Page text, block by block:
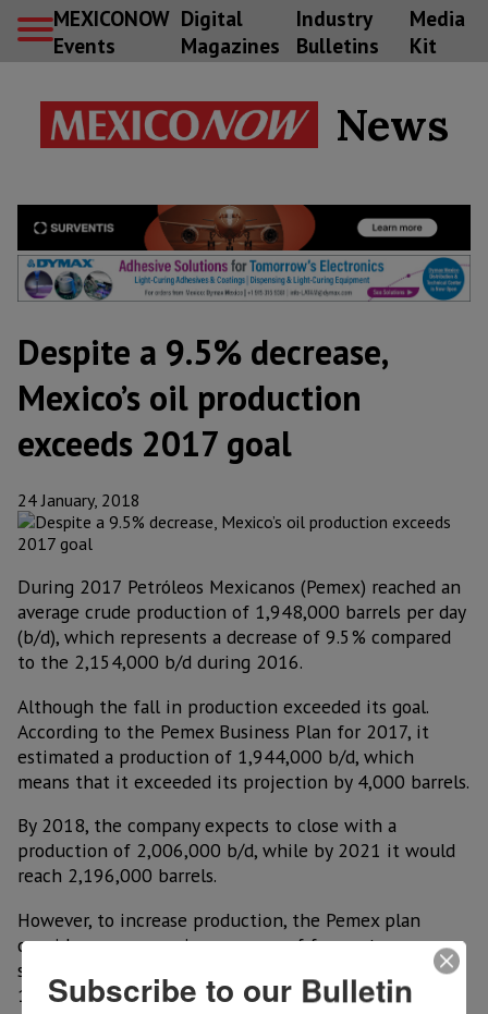
MEXICONOW
Events
Digital
Magazines
Industry
Bulletins
Media
Kit
News
Despite a 9.5% decrease,
Mexico’s oil production
exceeds 2017 goal
24 January, 2018
During 2017 Petróleos Mexicanos (Pemex) reached an
average crude production of 1,948,000 barrels per day
(b/d), which represents a decrease of 9.5% compared
to the 2,154,000 b/d during 2016.
Although the fall in production exceeded its goal.
According to the Pemex Business Plan for 2017, it
estimated a production of 1,944,000 b/d, which
means that it exceeded its projection by 4,000 barrels.
By 2018, the company expects to close with a
production of 2,006,000 b/d, while by 2021 it would
reach 2,196,000 barrels.
However, to increase production, the Pemex plan
considers an aggressive program of farmouts or
strategic partnerships that increases production by
15%.Subscribe to our Bulletin